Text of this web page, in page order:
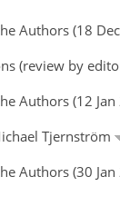
Authors (18
(review by
Authors (12 Jan
Tjernström
Authors (30 Jan